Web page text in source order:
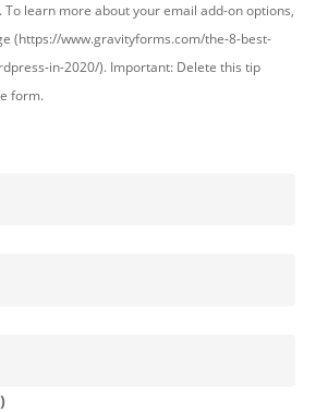
learn more about your email add-on options,
(https://www.gravityforms.com/the-8-best-
in-2020/). Important: Delete this tip
form.